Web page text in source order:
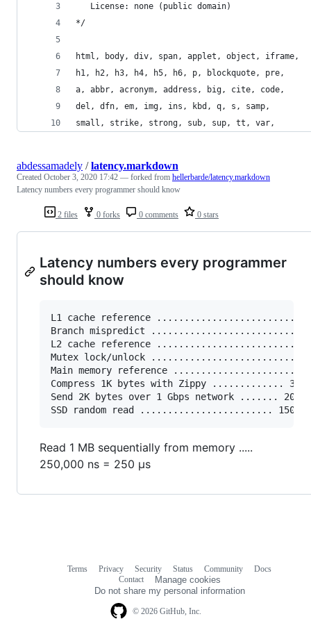
   License: none (public domain)
*/
html, body, div, span, applet, object, iframe,
h1, h2, h3, h4, h5, h6, p, blockquote, pre,
a, abbr, acronym, address, big, cite, code,
del, dfn, em, img, ins, kbd, q, s, samp,
small, strike, strong, sub, sup, tt, var,
2 files 0 forks 0 comments 0 stars
abdessamadely /latency.markdown
Created October 3, 2020 17:42 — forked from hellerbarde/latency.markdown
Latency numbers every programmer should know
Latency numbers every programmer
should know
L1 cache reference .........................
Branch mispredict ............................
L2 cache reference ...........................
Mutex lock/unlock ...........................
Main memory reference
Compress 1K bytes with Zippy .............
Send 2K bytes over 1 Gbps network .......
Read 1 MB sequentially from memory .....
250,000 ns = 250 µs
© 2026 GitHub, Inc.
Terms Privacy Security Status Community
Docs
Contact
Manage cookies
Do not share my personal information